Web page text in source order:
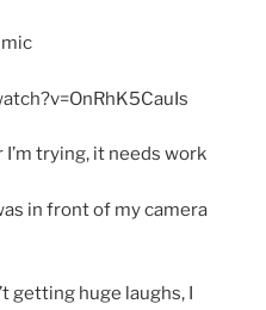
trying, it needs work
in front of my camera
getting huge laughs, I